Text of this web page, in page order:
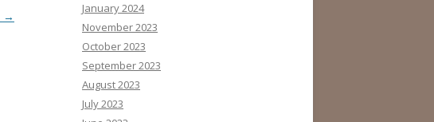
→
January 2024
November 2023
October 2023
September 2023
August 2023
July 2023